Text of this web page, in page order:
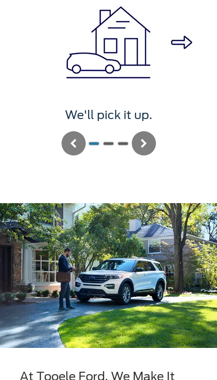
We'll pick it up.
Previous Next
At Tooele Ford, We Make It